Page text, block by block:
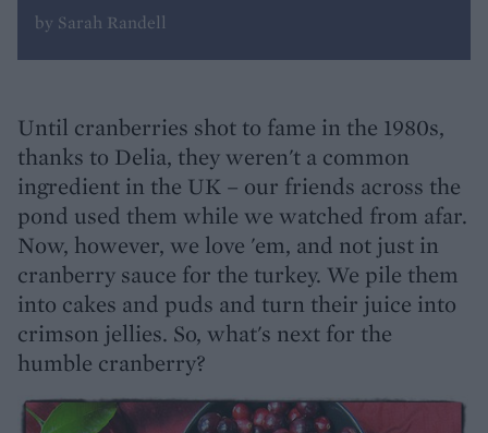
by Sarah Randell
Until cranberries shot to fame in the 1980s,
thanks to Delia, they weren't a common
ingredient in the UK – our friends across the
pond used them while we watched from afar.
Now, however, we love 'em, and not just in
cranberry sauce for the turkey. We pile them
into cakes and puds and turn their juice into
crimson jellies. So, what's next for the
humble cranberry?